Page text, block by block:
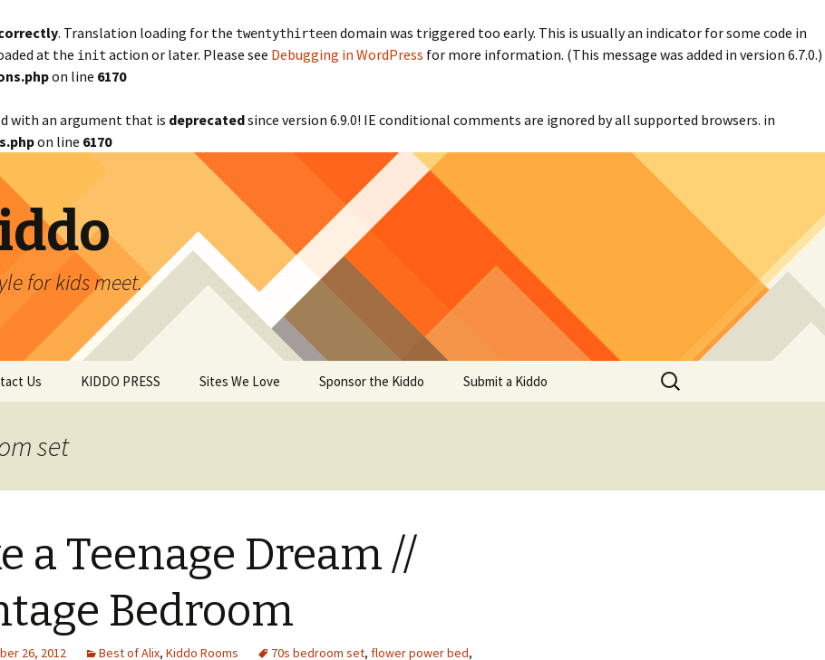
. Translation loading for the twentythirteendomain was triggered too early. This is usually an indicator for some code in
at the init action or later. Please see Debugging in WordPress for more information. (This message was added in version 6.7.0.)
on line 6170
with an argument that is deprecatedsince version 6.9.0! IE conditional comments are ignored by all supported browsers. in
on line 6170
for kids meet.
Us KIDDO PRESS Sites We Love Sponsor the Kiddo Submit a Kiddo
Search
for:
set
a Teenage Dream //
Bedroom
26, 2012 Best of Alix, Kiddo Rooms 70s bedroom set, flower power bed,